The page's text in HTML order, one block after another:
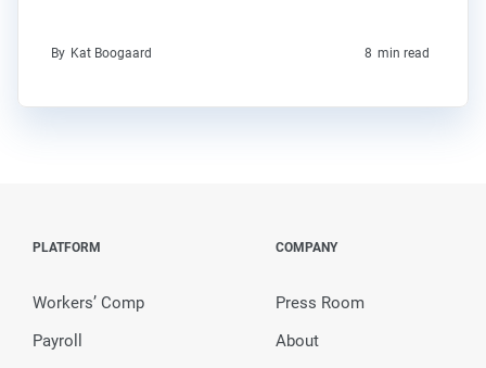
By Kat Boogaard 8 min read
PLATFORM
Workers’ Comp
Payroll
COMPANY
Press Room
About